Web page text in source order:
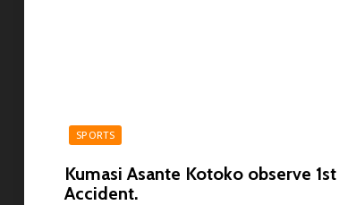
SPORTS
Kumasi Asante Kotoko observe
Accident.